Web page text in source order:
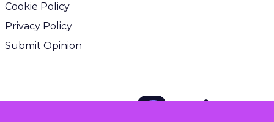
Cookie Policy
Privacy Policy
Submit Opinion